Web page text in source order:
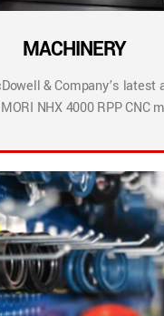
MACHINERY
& Company’s latest
NHX 4000 RPP CNC